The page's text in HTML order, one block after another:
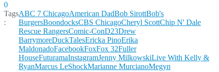
0
Tags
:
ABC 7 ChicagoAmerican DadBob SirottBob's
BurgersBoondocksCBS ChicagoCheryl ScottChip N' Dale
Rescue RangersComic-ConD23Drew
BarrymoreDuckTalesEricka PinoErika
MaldonadoFacebookFoxFox 32Fuller
HouseFuturamaInstagramJenny MilkowskiLive With Kelly &
RyanMarcus LeShockMarianne MurcianoMegyn